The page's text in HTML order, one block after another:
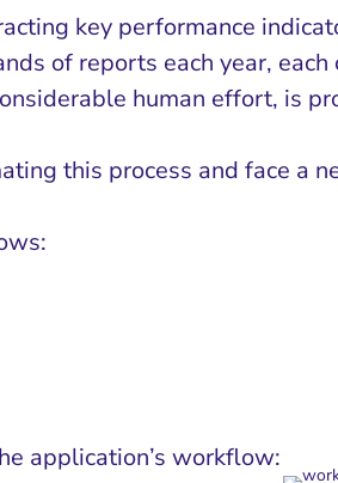
key performance
of reports each year,
human effort, is
this process and face a
application’s workflow: